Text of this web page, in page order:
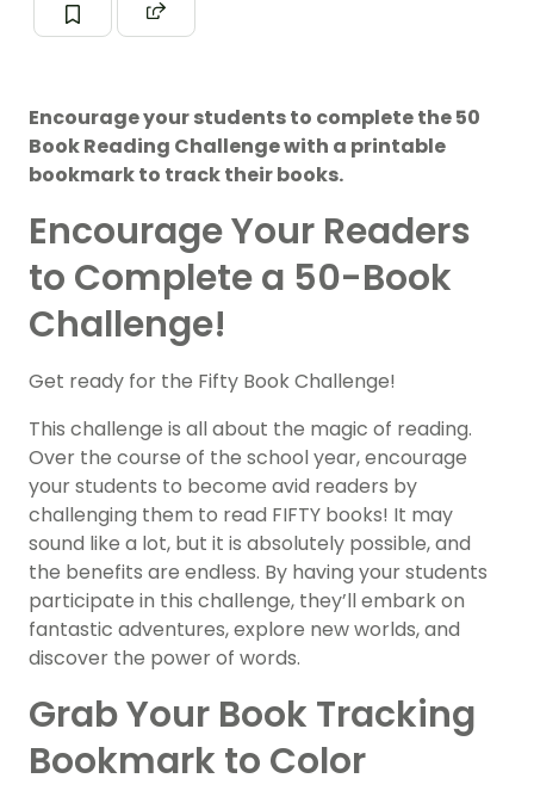
Encourage your students to complete the 50
Book Reading Challenge with a printable
bookmark to track their books.
Encourage Your Readers
to Complete a 50-Book
Challenge!
Get ready for the Fifty Book Challenge!
This challenge is all about the magic of reading.
Over the course of the school year, encourage
your students to become avid readers by
challenging them to read FIFTY books! It may
sound like a lot, but it is absolutely possible, and
the benefits are endless. By having your students
participate in this challenge, they’ll embark on
fantastic adventures, explore new worlds, and
discover the power of words.
Grab Your Book Tracking
Bookmark to Color